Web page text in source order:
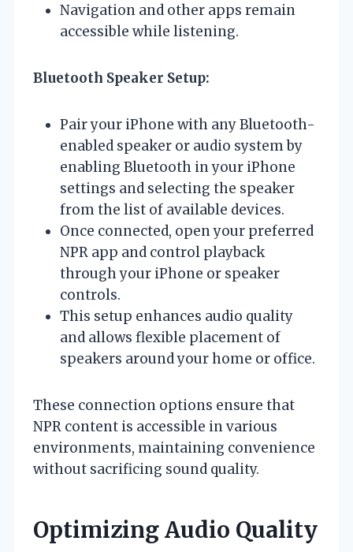
Navigation and other apps remain
accessible while listening.
Bluetooth Speaker Setup:
Pair your iPhone with any Bluetooth-
enabled speaker or audio system by
enabling Bluetooth in your iPhone
settings and selecting the speaker
from the list of available devices.
Once connected, open your preferred
NPR app and control playback
through your iPhone or speaker
controls.
This setup enhances audio quality
and allows flexible placement of
speakers around your home or office.
These connection options ensure that
NPR content is accessible in various
environments, maintaining convenience
without sacrificing sound quality.
Optimizing Audio Quality